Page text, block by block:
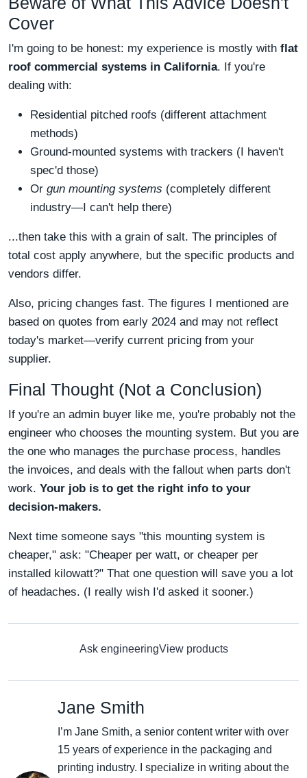
Cover
I'm going to be honest: my experience is mostly with flat
roof commercial systems in California. If you're
dealing with:
Residential pitched roofs (different attachment
methods)
Ground-mounted systems with trackers (I haven't
spec'd those)
Or gun mounting systems (completely different
industry—I can't help there)
...then take this with a grain of salt. The principles of
total cost apply anywhere, but the specific products and
vendors differ.
Also, pricing changes fast. The figures I mentioned are
based on quotes from early 2024 and may not reflect
today's market—verify current pricing from your
supplier.
Final Thought (Not a Conclusion)
If you're an admin buyer like me, you're probably not the
engineer who chooses the mounting system. But you are
the one who manages the purchase process, handles
the invoices, and deals with the fallout when parts don't
work. Your job is to get the right info to your
decision-makers.
Next time someone says "this mounting system is
cheaper," ask: "Cheaper per watt, or cheaper per
installed kilowatt?" That one question will save you a lot
of headaches. (I really wish I'd asked it sooner.)
Ask engineeringView products
Jane Smith
I’m Jane Smith, a senior content writer with over
15 years of experience in the packaging and
printing industry. I specialize in writing about the